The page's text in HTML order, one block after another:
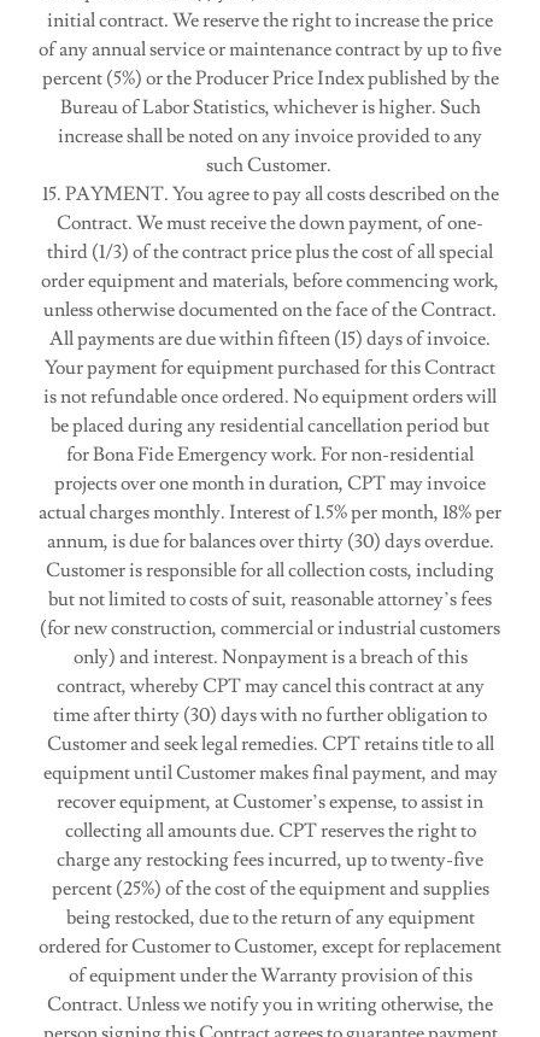
initial contract. We reserve the right to increase the price
of any annual service or maintenance contract by up to five
percent (5%) or the Producer Price Index published by the
Bureau of Labor Statistics, whichever is higher. Such
increase shall be noted on any invoice provided to any
such Customer.
15. PAYMENT. You agree to pay all costs described on the
Contract. We must receive the down payment, of one-
third (1/3) of the contract price plus the cost of all special
order equipment and materials, before commencing work,
unless otherwise documented on the face of the Contract.
All payments are due within fifteen (15) days of invoice.
Your payment for equipment purchased for this Contract
is not refundable once ordered. No equipment orders will
be placed during any residential cancellation period but
for Bona Fide Emergency work. For non-residential
projects over one month in duration, CPT may invoice
actual charges monthly. Interest of 1.5% per month, 18% per
annum, is due for balances over thirty (30) days overdue.
Customer is responsible for all collection costs, including
but not limited to costs of suit, reasonable attorney’s fees
(for new construction, commercial or industrial customers
only) and interest. Nonpayment is a breach of this
contract, whereby CPT may cancel this contract at any
time after thirty (30) days with no further obligation to
Customer and seek legal remedies. CPT retains title to all
equipment until Customer makes final payment, and may
recover equipment, at Customer’s expense, to assist in
collecting all amounts due. CPT reserves the right to
charge any restocking fees incurred, up to twenty-five
percent (25%) of the cost of the equipment and supplies
being restocked, due to the return of any equipment
ordered for Customer to Customer, except for replacement
of equipment under the Warranty provision of this
Contract. Unless we notify you in writing otherwise, the